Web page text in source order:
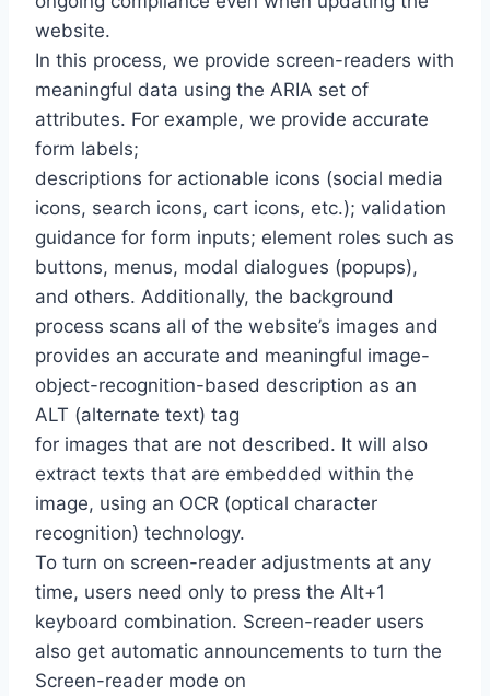
website.
In this process, we provide screen-readers with
meaningful data using the ARIA set of
attributes. For example, we provide accurate
form labels;
descriptions for actionable icons (social media
icons, search icons, cart icons, etc.); validation
guidance for form inputs; element roles such as
buttons, menus, modal dialogues (popups),
and others. Additionally, the background
process scans all of the website’s images and
provides an accurate and meaningful image-
object-recognition-based description as an
ALT (alternate text) tag
for images that are not described. It will also
extract texts that are embedded within the
image, using an OCR (optical character
recognition) technology.
To turn on screen-reader adjustments at any
time, users need only to press the Alt+1
keyboard combination. Screen-reader users
also get automatic announcements to turn the
Screen-reader mode on